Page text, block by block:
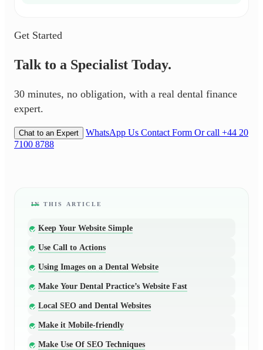
Keep Your Website Simple
Use Call to Actions
Using Images on a Dental Website
Make Your Dental Practice’s Website Fast
Local SEO and Dental Websites
Make it Mobile-friendly
Make Use Of SEO Techniques
Get Started
Talk to a Specialist Today.
30 minutes, no obligation, with a real dental finance
expert.
Chat to an Expert WhatsApp Us Contact Form Or call +44 20
7100 8788